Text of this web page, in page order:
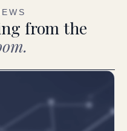
from the